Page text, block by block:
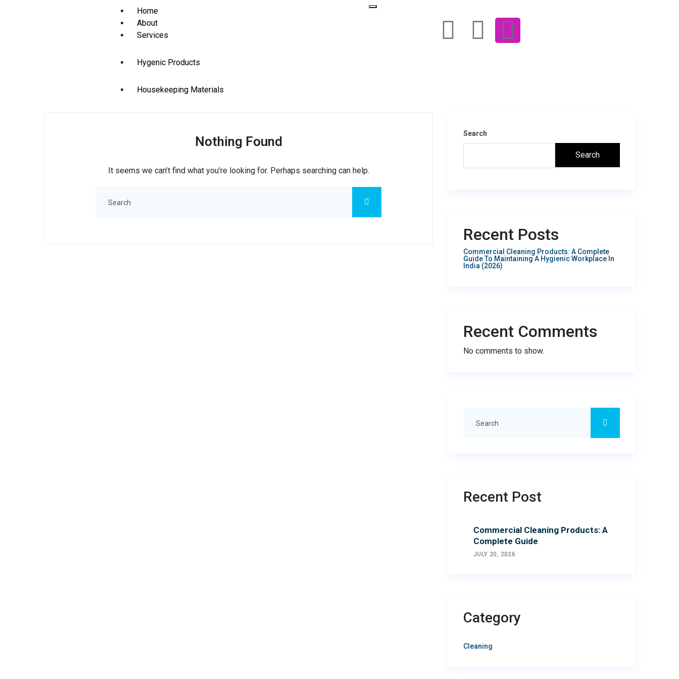
Home
About
Services
Hygenic Products
Housekeeping Materials
Nothing Found
It seems we can’t find what you’re looking for. Perhaps searching can help.
Search
Search
Recent Posts
Commercial Cleaning Products: A Complete
Guide To Maintaining A Hygienic Workplace In
India (2026)
Recent Comments
No comments to show.
Recent Post
Commercial Cleaning Products: A
Complete Guide
JULY 20, 2026
Category
Cleaning